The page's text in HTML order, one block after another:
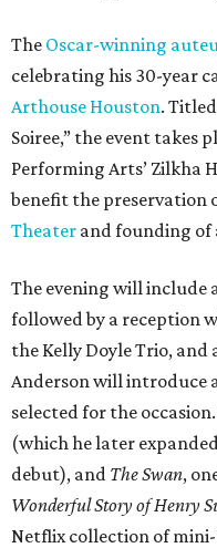
The Oscar-winning
celebrating his 30-year
Arthouse Houston.
Soiree,” the event takes
Performing Arts’ Zilkha
benefit the preservation
Theater and founding of
The evening will include
followed by a reception
the Kelly Doyle Trio,
Anderson will introduce
selected for the
(which he later
debut), and The Swan,
Wonderful Story of Henry
Netflix collection of